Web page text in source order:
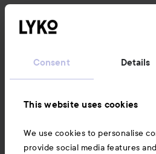
Consent Details
This website uses cookies
We use cookies to personalise
provide social media features